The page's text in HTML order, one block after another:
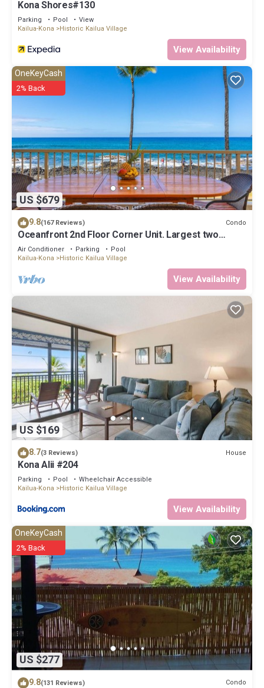
Kona Shores#130
Parking Pool
View
Kailua-Kona
Historic Kailua Village
View Availability
US $679
OneKeyCash
2% Back
9.8(167 Reviews) Condo
Oceanfront 2nd Floor Corner Unit. Largest two
bedroom that sleeps 5 in beds! D18
Air Conditioner Parking
Pool
Kailua-Kona
Historic Kailua Village
View Availability
US $169
8.7(3 Reviews) House
Kona Alii #204
Parking Pool
Wheelchair Accessible
Kailua-Kona
Historic Kailua Village
View Availability
US $277
OneKeyCash
2% Back
9.8(131 Reviews) Condo